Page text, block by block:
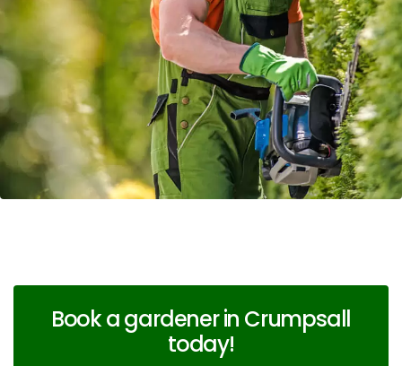
Book a gardener in Crumpsall
today!